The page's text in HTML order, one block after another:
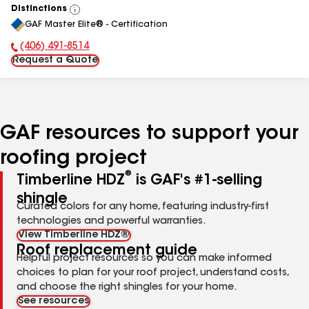
Distinctions
View
All
GAF Master Elite® - Certification
Phone Number:
(406) 491-8514
Request a Quote
GAF resources to support your
roofing project
Timberline HDZ®
is GAF's #1-selling
shingle
Curated colors for any home, featuring industry-first
technologies and powerful warranties.
View Timberline HDZ®
Roof replacement guide
Helpful project resources so you can make informed
choices to plan for your roof project, understand costs,
and choose the right shingles for your home.
See resources